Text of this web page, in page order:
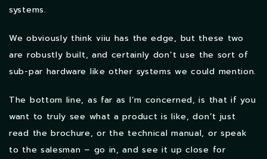
systems.
We obviously think viiu has the edge, but these two
are robustly built, and certainly don’t use the sort of
sub-par hardware like other systems we could mention.
The bottom line, as far as I’m concerned, is that if you
want to truly see what a product is like, don’t just
read the brochure, or the technical manual, or speak
to the salesman – go in, and see it up close for